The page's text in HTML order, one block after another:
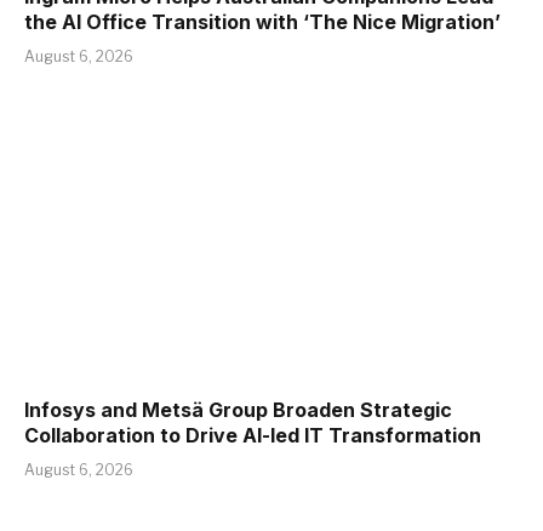
the AI Office Transition with ‘The Nice Migration’
August 6, 2026
Infosys and Metsä Group Broaden Strategic
Collaboration to Drive AI-led IT Transformation
August 6, 2026